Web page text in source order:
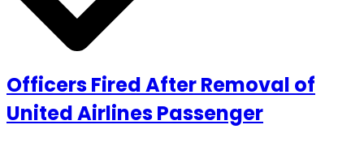
Officers Fired After Removal of
United Airlines Passenger